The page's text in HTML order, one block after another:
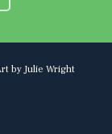
by Julie Wright